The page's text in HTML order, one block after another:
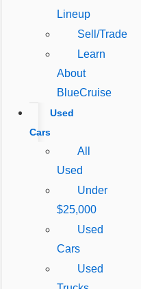
Lineup
Sell/Trade
Learn
About
BlueCruise
Used
Cars
All
Used
Under
$25,000
Used
Cars
Used